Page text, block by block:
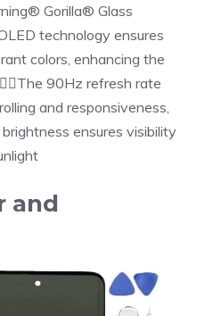
Gorilla® Glass
technology ensures
colors, enhancing the
90Hz refresh rate
and responsiveness,
ensures visibility
and